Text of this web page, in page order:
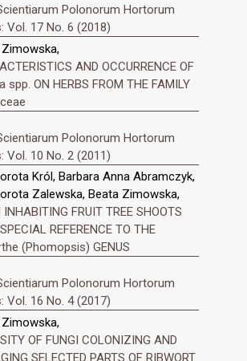
Polonorum Hortorum
Vol. 17 No. 6 (2018)
AND OCCURRENCE OF
spp. ON HERBS FROM THE FAMILY
Polonorum Hortorum
Vol. 10 No. 2 (2011)
Król, Barbara Anna Abramczyk,
Zalewska, Beata Zimowska,
INHABITING FRUIT TREE SHOOTS
REFERENCE TO THE
(Phomopsis) GENUS
Polonorum Hortorum
Vol. 16 No. 4 (2017)
OF FUNGI COLONIZING AND
SELECTED PARTS OF RIBWORT